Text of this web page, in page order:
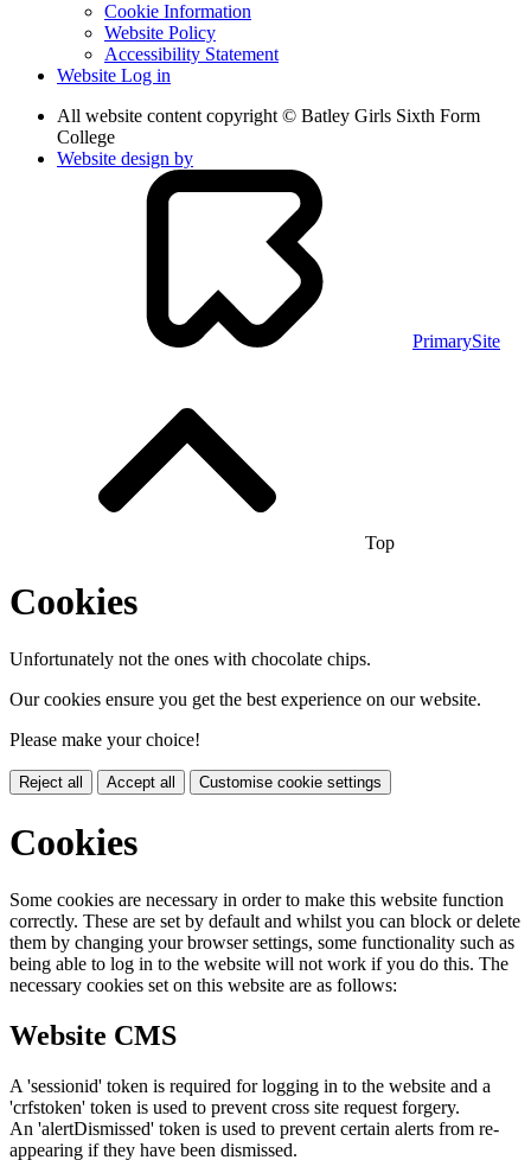
Cookie Information
Website Policy
Accessibility Statement
Website Log in
All website content copyright © Batley Girls Sixth Form
College
Website design by
PrimarySite
Top
Cookies
Unfortunately not the ones with chocolate chips.
Our cookies ensure you get the best experience on our website.
Please make your choice!
Reject all Accept all Customise cookie settings
Cookies
Some cookies are necessary in order to make this website function
correctly. These are set by default and whilst you can block or delete
them by changing your browser settings, some functionality such as
being able to log in to the website will not work if you do this. The
necessary cookies set on this website are as follows:
Website CMS
A 'sessionid' token is required for logging in to the website and a
'crfstoken' token is used to prevent cross site request forgery.
An 'alertDismissed' token is used to prevent certain alerts from re-
appearing if they have been dismissed.